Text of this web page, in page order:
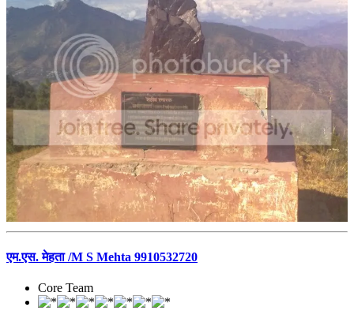
एम.एस. मेहता /M S Mehta 9910532720
Core Team